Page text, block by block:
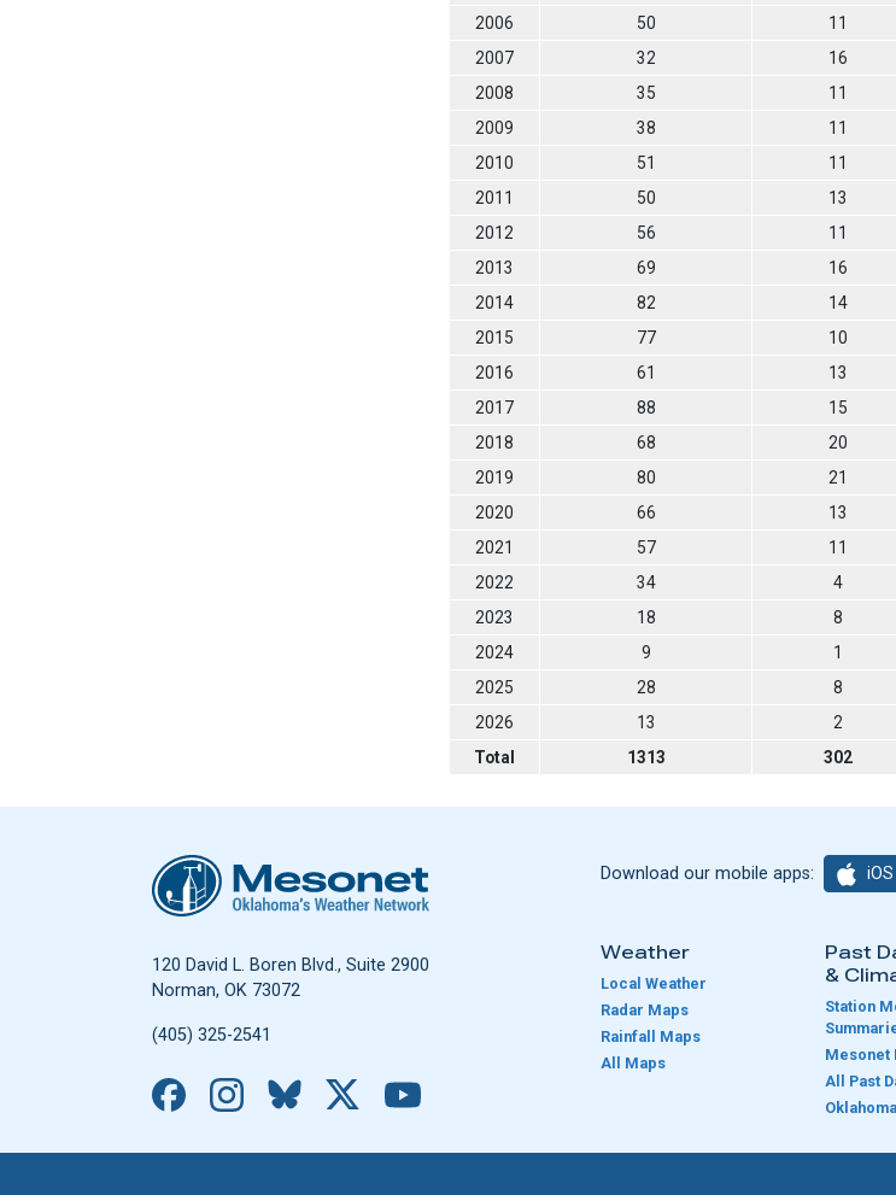
2006
50 11
2007
32 16
2008
35 11
2009
38 11
2010
51 11
2011
50 13
2012
56 11
2013
69 16
2014
82 14
2015
77 10
2016
61 13
2017
88 15
2018
68 20
2019
80 21
2020
66 13
2021
57 11
2022
34 4
2023
18 8
2024
9 1
2025
28 8
2026
13 2
Total
1313 302
Download our mobile apps: iOS
Weather
Local Weather
Radar Maps
Rainfall Maps
All Maps
Past
&
Station
Mesonet
All Past
Oklahoma Mesonet
120 David L. Boren Blvd., Suite 2900
Norman, OK 73072
(405) 325-2541
Facebook
Instagram
Bluesky